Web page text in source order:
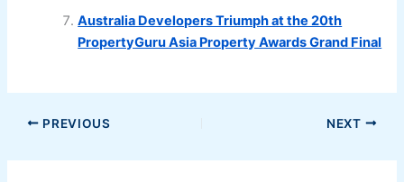
Australia Developers Triumph at the 20th
PropertyGuru Asia Property Awards Grand Final
PREVIOUS NEXT